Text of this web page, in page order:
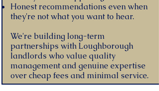
Honest recommendations even when
they're not what you want to hear.
We're building long-term
partnerships with Loughborough
landlords who value quality
management and genuine expertise
over cheap fees and minimal service.